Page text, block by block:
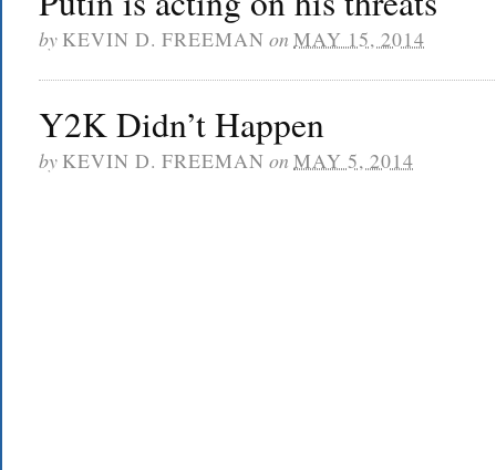
by KEVIN D. FREEMAN on MAY 15, 2014
Y2K Didn’t Happen
by KEVIN D. FREEMAN on MAY 5, 2014